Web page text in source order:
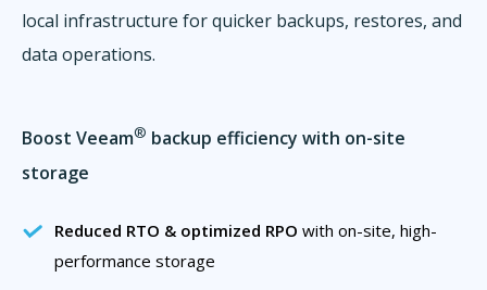
local infrastructure for quicker backups, restores, and
data operations.
Boost Veeam® backup efficiency with on-site
storage
Reduced RTO & optimized RPO with on-site, high-
performance storage